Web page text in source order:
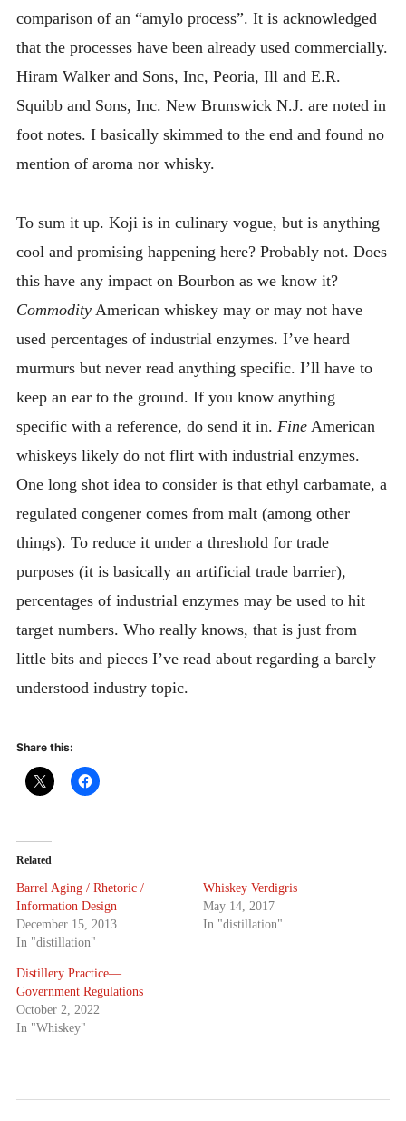
comparison of an “amylo process”. It is acknowledged
that the processes have been already used commercially.
Hiram Walker and Sons, Inc, Peoria, Ill and E.R.
Squibb and Sons, Inc. New Brunswick N.J. are noted in
foot notes. I basically skimmed to the end and found no
mention of aroma nor whisky.
To sum it up. Koji is in culinary vogue, but is anything
cool and promising happening here? Probably not. Does
this have any impact on Bourbon as we know it?
CommodityAmerican whiskey may or may not have
used percentages of industrial enzymes. I’ve heard
murmurs but never read anything specific. I’ll have to
keep an ear to the ground. If you know anything
specific with a reference, do send it in. FineAmerican
whiskeys likely do not flirt with industrial enzymes.
One long shot idea to consider is that ethyl carbamate, a
regulated congener comes from malt (among other
things). To reduce it under a threshold for trade
purposes (it is basically an artificial trade barrier),
percentages of industrial enzymes may be used to hit
target numbers. Who really knows, that is just from
little bits and pieces I’ve read about regarding a barely
understood industry topic.
Share this:
Related
Barrel Aging / Rhetoric /
Information Design
December 15, 2013
In "distillation"
Whiskey Verdigris
May 14, 2017
In "distillation"
Distillery Practice—
Government Regulations
October 2, 2022
In "Whiskey"